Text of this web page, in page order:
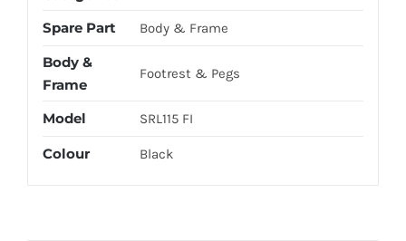
Spare Part Body & Frame
Body &
Frame
Footrest & Pegs
Model SRL115 FI
Colour Black